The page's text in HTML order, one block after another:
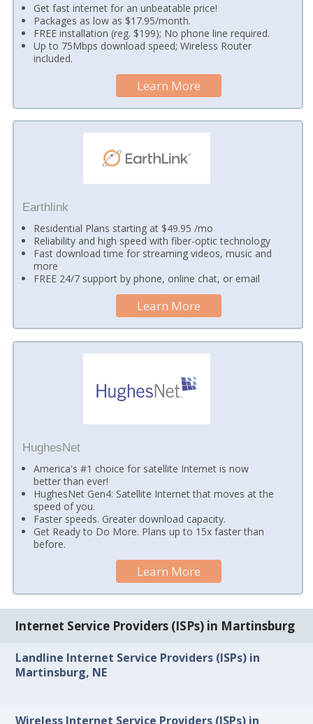
Get fast internet for an unbeatable price!
Packages as low as $17.95/month.
FREE installation (reg. $199); No phone line required.
Up to 75Mbps download speed; Wireless Router
included.
Learn More
Earthlink
Residential Plans starting at $49.95 /mo
Reliability and high speed with fiber-optic technology
Fast download time for streaming videos, music and
more
FREE 24/7 support by phone, online chat, or email
Learn More
HughesNet
America's #1 choice for satellite Internet is now
better than ever!
HughesNet Gen4: Satellite Internet that moves at the
speed of you.
Faster speeds. Greater download capacity.
Get Ready to Do More. Plans up to 15x faster than
before.
Learn More
Internet Service Providers (ISPs) in Martinsburg
Landline Internet Service Providers (ISPs) in
Martinsburg, NE
Wireless Internet Service Providers (ISPs) in